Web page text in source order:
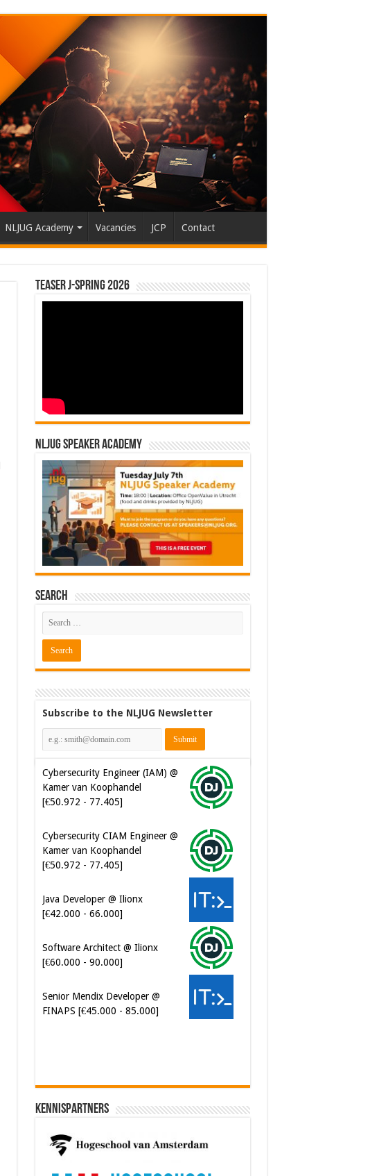
NLJUG Academy Vacancies JCP Contact
Teaser J-Spring 2026
NLJUG Speaker Academy
Search
Subscribe to the NLJUG Newsletter
Cybersecurity Engineer (IAM) @
[€50.972 - 77.405]
Cybersecurity CIAM Engineer @
[€50.972 - 77.405]
Java Developer @ Ilionx
Software Architect @ Ilionx
Senior Mendix Developer @
Kennispartners